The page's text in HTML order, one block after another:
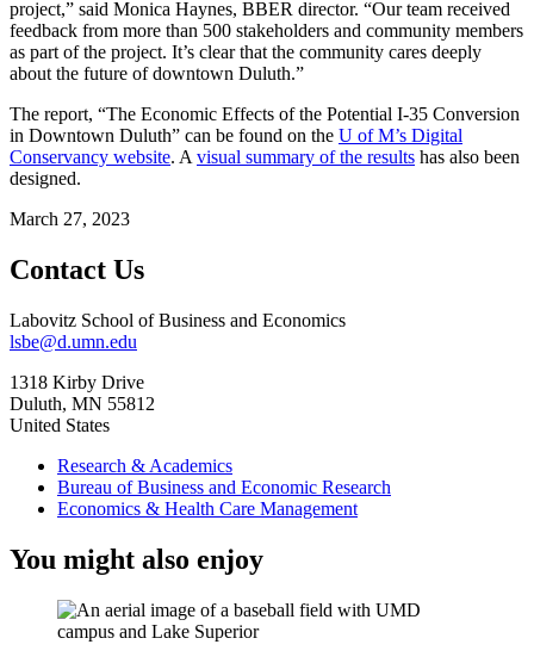
project,” said Monica Haynes, BBER director. “Our team received
feedback from more than 500 stakeholders and community members
as part of the project. It’s clear that the community cares deeply
about the future of downtown Duluth.”
The report, “The Economic Effects of the Potential I-35 Conversion
in Downtown Duluth” can be found on the U of M’s Digital
Conservancy website. A visual summary of the results has also been
designed.
March 27, 2023
Contact Us
Labovitz School of Business and Economics
lsbe@d.umn.edu
1318 Kirby Drive
Duluth, MN 55812
United States
Research & Academics
Bureau of Business and Economic Research
Economics & Health Care Management
You might also enjoy